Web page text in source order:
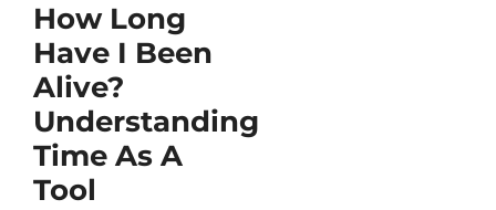
How Long
Have I Been
Alive?
Understanding
Time As A
Tool